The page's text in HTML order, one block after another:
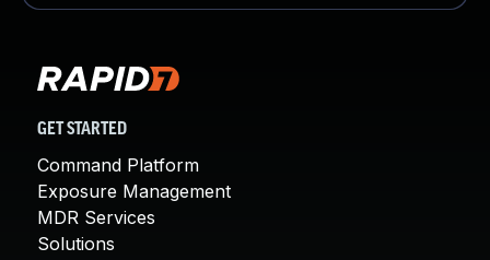
GET STARTED
Command Platform
Exposure Management
MDR Services
Solutions